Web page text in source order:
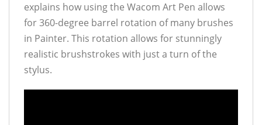
explains how using the Wacom Art Pen allows
for 360-degree barrel rotation of many brushes
in Painter. This rotation allows for stunningly
realistic brushstrokes with just a turn of the
stylus.